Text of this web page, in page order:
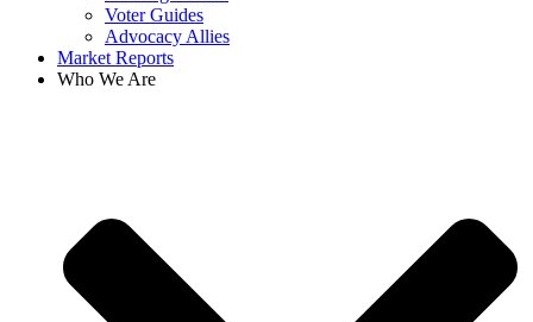
Voter Guides
Advocacy Allies
Market Reports
Who We Are